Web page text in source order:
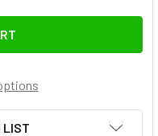
LIST